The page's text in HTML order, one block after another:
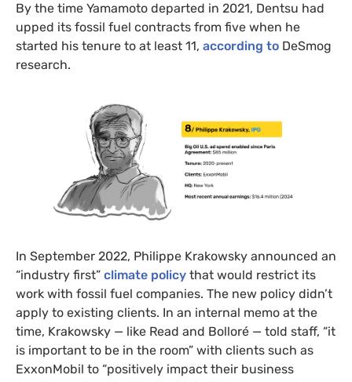
By the time Yamamoto departed in 2021, Dentsu had
upped its fossil fuel contracts from five when he
started his tenure to at least 11, according to DeSmog
research.
In September 2022, Philippe Krakowsky announced an
“industry first” climate policy that would restrict its
work with fossil fuel companies. The new policy didn’t
apply to existing clients. In an internal memo at the
time, Krakowsky — like Read and Bolloré — told staff, “it
is important to be in the room” with clients such as
ExxonMobil to “positively impact their business